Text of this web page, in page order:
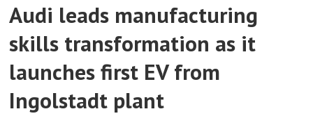
Audi leads manufacturing
skills transformation as it
launches first EV from
Ingolstadt plant